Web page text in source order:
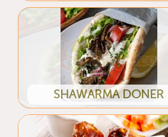
SHAWARMA DONER